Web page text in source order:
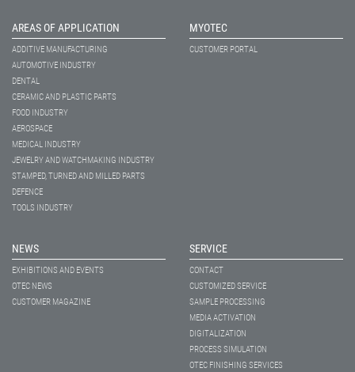
AREAS OF APPLICATION
ADDITIVE MANUFACTURING
AUTOMOTIVE INDUSTRY
DENTAL
CERAMIC AND PLASTIC PARTS
FOOD INDUSTRY
AEROSPACE
MEDICAL INDUSTRY
JEWELRY AND WATCHMAKING INDUSTRY
STAMPED, TURNED AND MILLED PARTS
DEFENCE
TOOLS INDUSTRY
MYOTEC
CUSTOMER PORTAL
NEWS
EXHIBITIONS AND EVENTS
OTEC NEWS
CUSTOMER MAGAZINE
SERVICE
CONTACT
CUSTOMIZED SERVICE
SAMPLE PROCESSING
MEDIA ACTIVATION
DIGITALIZATION
PROCESS SIMULATION
OTEC FINISHING SERVICES